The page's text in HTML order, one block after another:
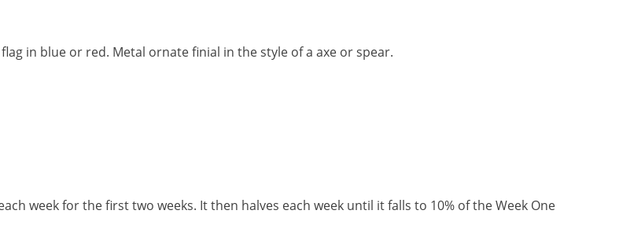
in blue or red. Metal ornate finial in the style of a axe or spear.
week for the first two weeks. It then halves each week until it falls to 10% of the Week One